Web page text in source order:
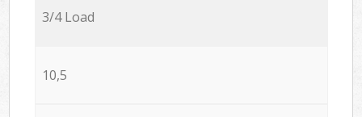
3/4 Load
10,5